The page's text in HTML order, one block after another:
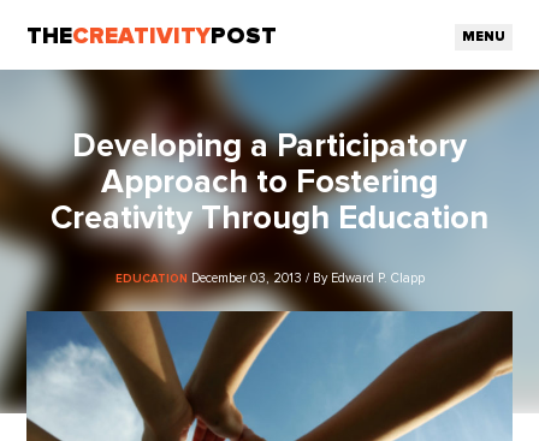
THECREATIVITY POST MENU
Developing a Participatory
Approach to Fostering
Creativity Through Education
EDUCATION December 03, 2013 / By Edward P. Clapp